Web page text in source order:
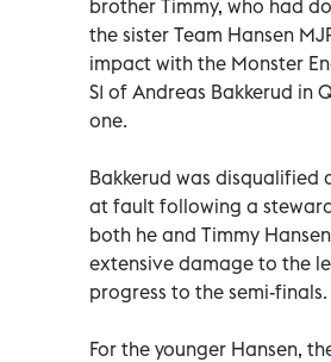
brother Timmy, who had
the sister Team Hansen
impact with the Monster
S1 of Andreas Bakkerud in
one.
Bakkerud was disqualified
at fault following a
both he and Timmy
extensive damage to the
progress to the semi-finals.
For the younger Hansen,